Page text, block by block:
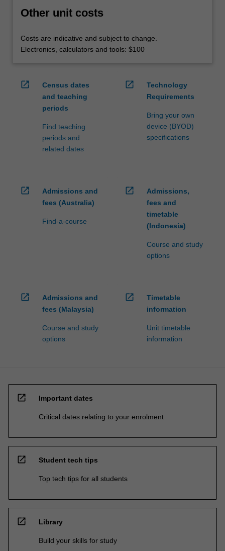
Other unit costs
Costs are indicative and subject to change.
Electronics, calculators and tools: $100
open_in_new
Census dates
and teaching
periods
Find teaching
periods and
related dates
open_in_new
Technology
Requirements
Bring your own
device (BYOD)
specifications
open_in_new
Admissions and
fees (Australia)
Find-a-course
open_in_new
Admissions,
fees and
timetable
(Indonesia)
Course and study
options
open_in_new
Admissions and
fees (Malaysia)
Course and study
options
open_in_new
Timetable
information
Unit timetable
information
open_in_new Important dates
Critical dates relating to your enrolment
open_in_new Student tech tips
Top tech tips for all students
open_in_new Library
Build your skills for study